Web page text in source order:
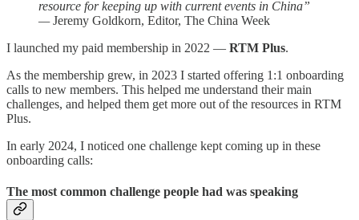
resource for keeping up with current events in China”
—Jeremy Goldkorn, Editor, The China Week
I launched my paid membership in 2022 — RTM Plus.
As the membership grew, in 2023 I started offering 1:1 onboarding
calls to new members. This helped me understand their main
challenges, and helped them get more out of the resources in RTM
Plus.
In early 2024, I noticed one challenge kept coming up in these
onboarding calls:
The most common challenge people had was speaking